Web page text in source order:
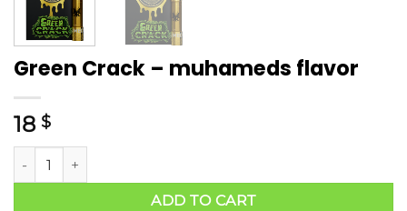
Green Crack – muhameds flavor
18 $
ADD TO CART